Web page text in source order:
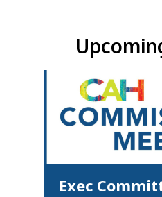
Exec